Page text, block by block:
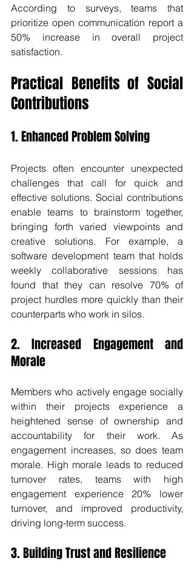
According to surveys, teams that
prioritize open communication report a
50% increase in overall project
satisfaction.
Practical Benefits of Social
Contributions
1. Enhanced Problem Solving
Projects often encounter unexpected
challenges that call for quick and
effective solutions. Social contributions
enable teams to brainstorm together,
bringing forth varied viewpoints and
creative solutions. For example, a
software development team that holds
weekly collaborative sessions has
found that they can resolve 70% of
project hurdles more quickly than their
counterparts who work in silos.
2. Increased Engagement and
Morale
Members who actively engage socially
within their projects experience a
heightened sense of ownership and
accountability for their work. As
engagement increases, so does team
morale. High morale leads to reduced
turnover rates, teams with high
engagement experience 20% lower
turnover, and improved productivity,
driving long-term success.
3. Building Trust and Resilience